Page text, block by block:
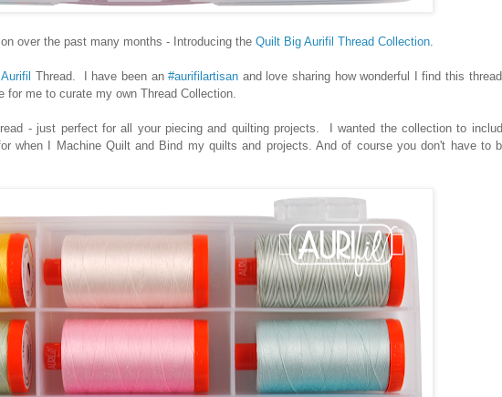
over the past many months - Introducing the Quilt Big Aurifil Thread Collection.
Aurifil Thread. I have been an#aurifilartisan and love sharing how wonderful I find this
for me to curate my own Thread Collection.
- just perfect for all your piecing and quilting projects. I wanted the collection to
when I Machine Quilt and Bind my quilts and projects. And of course you don't have to